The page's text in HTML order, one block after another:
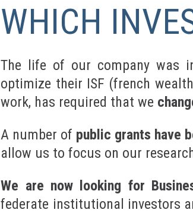
WHICH
The life of our company was
optimize their ISF (french
work, has required that we
A number of public grants have
allow us to focus on our
We are now looking for
federate institutional investors